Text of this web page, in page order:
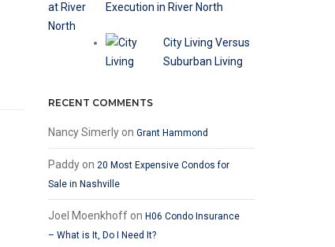
Execution in River North
City Living Versus
Suburban Living
RECENT COMMENTS
Nancy Simerlyon Grant Hammond
Paddy on 20 Most Expensive Condos for
Sale in Nashville
Joel Moenkhoffon H06 Condo Insurance
– What is It, Do I Need It?